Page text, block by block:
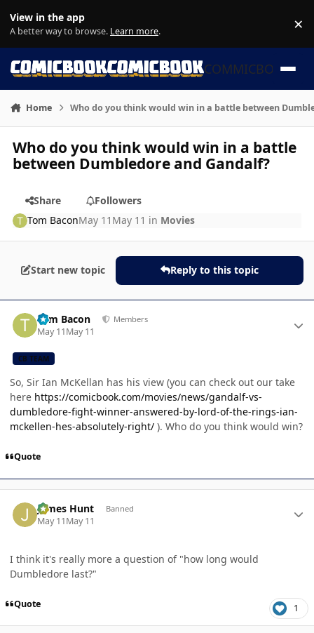
View in the app
A better way to browse. Learn more. ×
COMMICBOOK
Home Who do you think would win in a battle between
Who do you think would win in a battle
between Dumbledore and Gandalf?
Share
Followers
Tom BaconMay 11 May 11 in Movies
Start new topic Reply to this topic
Tom Bacon Members
May 11May 11
CB TEAM
So, Sir Ian McKellan has his view (you can check out our take
here https://comicbook.com/movies/news/gandalf-vs-
dumbledore-fight-winner-answered-by-lord-of-the-rings-ian-
mckellen-hes-absolutely-right/ ). Who do you think would win?
Quote
James Hunt Banned
May 11May 11
I think it's really more a question of "how long would
Dumbledore last?"
Quote 1